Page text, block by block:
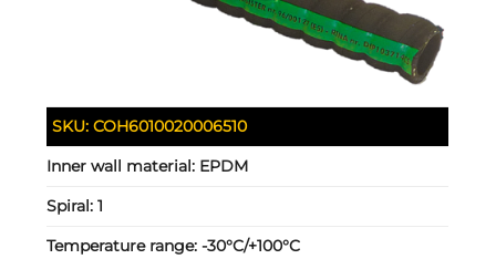
SKU:COH6010020006510
Inner wall material: EPDM
Spiral:1
Temperature range:-30°C/+100°C